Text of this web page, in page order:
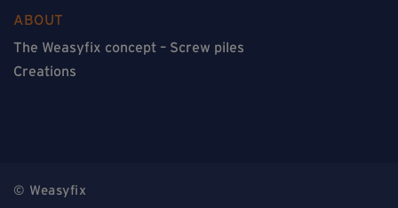
ABOUT
The Weasyfix concept – Screw piles
Creations
© Weasyfix